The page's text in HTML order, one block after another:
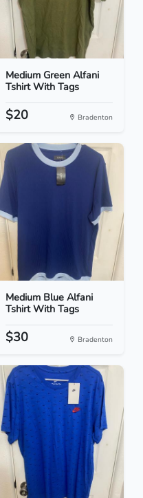
Medium Green Alfani
Tshirt With Tags
$20 Bradenton
Medium Blue Alfani
Tshirt With Tags
$30 Bradenton